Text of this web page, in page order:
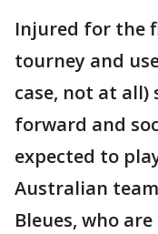
Injured for the
tourney and
case, not at all)
forward and
expected to
Australian team
Bleues, who